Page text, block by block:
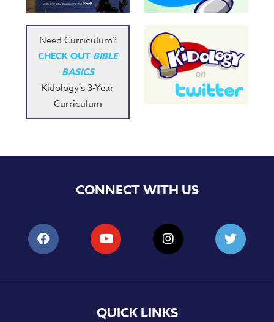
Need Curriculum?
CHECK OUT BIBLE
BASICS
Kidology's 3-Year
Curriculum
CONNECT WITH US
QUICK LINKS